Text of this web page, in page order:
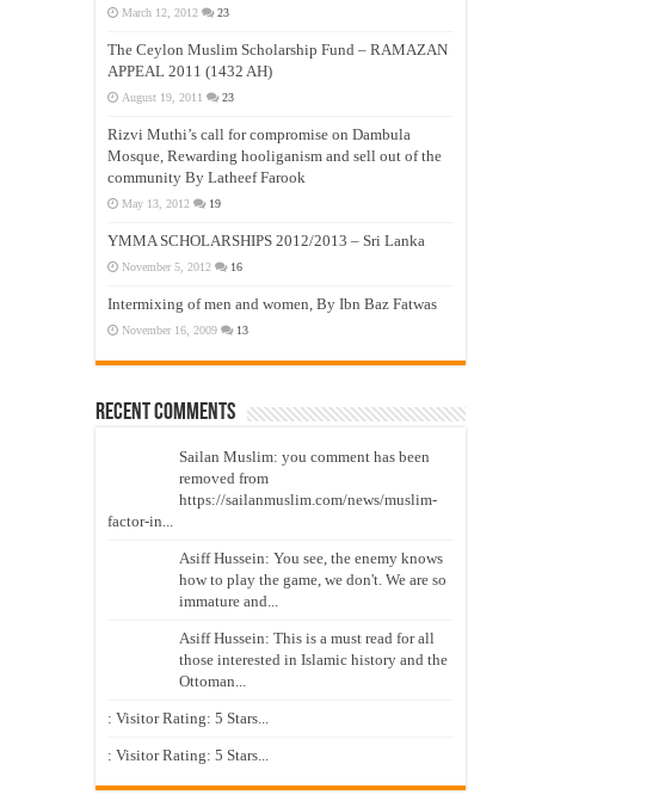
March 12, 2012 23
The Ceylon Muslim Scholarship Fund – RAMAZAN
APPEAL 2011 (1432 AH)
August 19, 2011 23
Rizvi Muthi’s call for compromise on Dambula
Mosque, Rewarding hooliganism and sell out of the
community By Latheef Farook
May 13, 2012 19
YMMA SCHOLARSHIPS 2012/2013 – Sri Lanka
November 5, 2012 16
Intermixing of men and women, By Ibn Baz Fatwas
November 16, 2009 13
Recent Comments
Sailan Muslim: you comment has been
removed from
https://sailanmuslim.com/news/muslim-
factor-in...
Asiff Hussein: You see, the enemy knows
how to play the game, we don't. We are so
immature and...
Asiff Hussein: This is a must read for all
those interested in Islamic history and the
Ottoman...
: Visitor Rating: 5 Stars...
: Visitor Rating: 5 Stars...